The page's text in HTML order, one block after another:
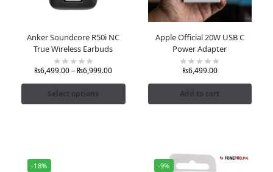
Anker Soundcore R50i NC
True Wireless Earbuds
₨6,499.00– ₨6,999.00
Select options
Apple Official 20W USB C
Power Adapter
₨6,499.00
Add to cart
-18% -9%